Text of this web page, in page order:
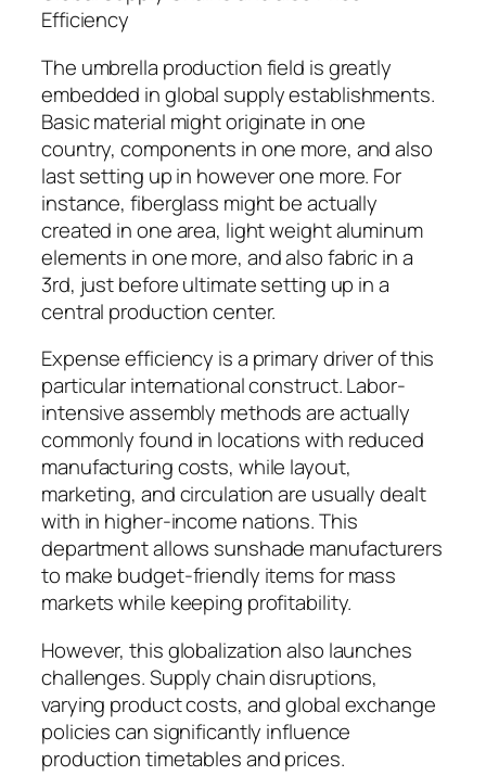
Efficiency
The umbrella production field is greatly
embedded in global supply establishments.
Basic material might originate in one
country, components in one more, and also
last setting up in however one more. For
instance, fiberglass might be actually
created in one area, light weight aluminum
elements in one more, and also fabric in a
3rd, just before ultimate setting up in a
central production center.
Expense efficiency is a primary driver of this
particular international construct. Labor-
intensive assembly methods are actually
commonly found in locations with reduced
manufacturing costs, while layout,
marketing, and circulation are usually dealt
with in higher-income nations. This
department allows sunshade manufacturers
to make budget-friendly items for mass
markets while keeping profitability.
However, this globalization also launches
challenges. Supply chain disruptions,
varying product costs, and global exchange
policies can significantly influence
production timetables and prices.